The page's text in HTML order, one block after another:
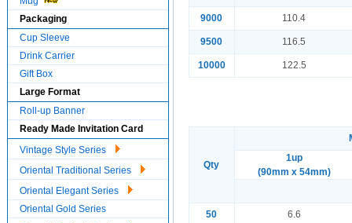
Packaging
Cup Sleeve
Drink Carrier
Gift Box
Large Format
Roll-up Banner
Ready Made Invitation Card
Vintage Style Series
Oriental Traditional Series
Oriental Elegant Series
Oriental Gold Series
9000 110.4
9500 116.5
10000 122.5
Qty
1up
(90mm x 54mm)
50 6.6